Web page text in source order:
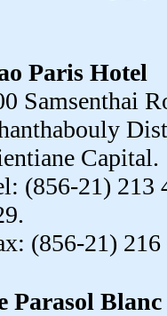
Paris Hotel
Samsenthai
Capital.
(856-21) 213
(856-21) 216
Parasol